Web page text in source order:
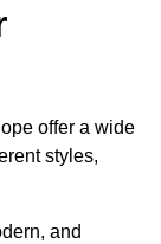
offer a wide
styles,
and